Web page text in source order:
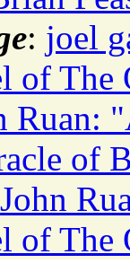
: joel
of
Ruan:
of
John
of